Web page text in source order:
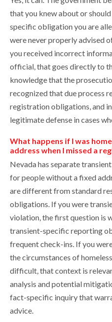
that you knew about or
specific obligation you are
were never properly advised
you received incorrect
official, that goes directly to
knowledge that the
recognized that due process
registration obligations, and
legitimate defense in cases
What happens if I was
address when I missed a
Nevada has separate
for people without a fixed
are different from standard
obligations. If you were
violation, the first question is
transient-specific reporting
frequent check-ins. If you
the circumstances of
difficult, that context is
analysis and potential
fact-specific inquiry that
advice.